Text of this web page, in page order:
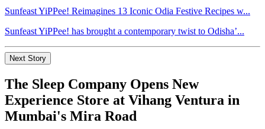
Sunfeast YiPPee! Reimagines 13 Iconic Odia Festive Recipes w...
Sunfeast YiPPee! has brought a contemporary twist to Odisha’...
Next Story
The Sleep Company Opens New
Experience Store at Vihang Ventura in
Mumbai's Mira Road